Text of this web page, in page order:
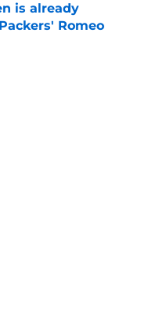
is already
Romeo
Date